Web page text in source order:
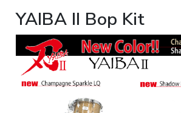
YAIBA II Bop Kit